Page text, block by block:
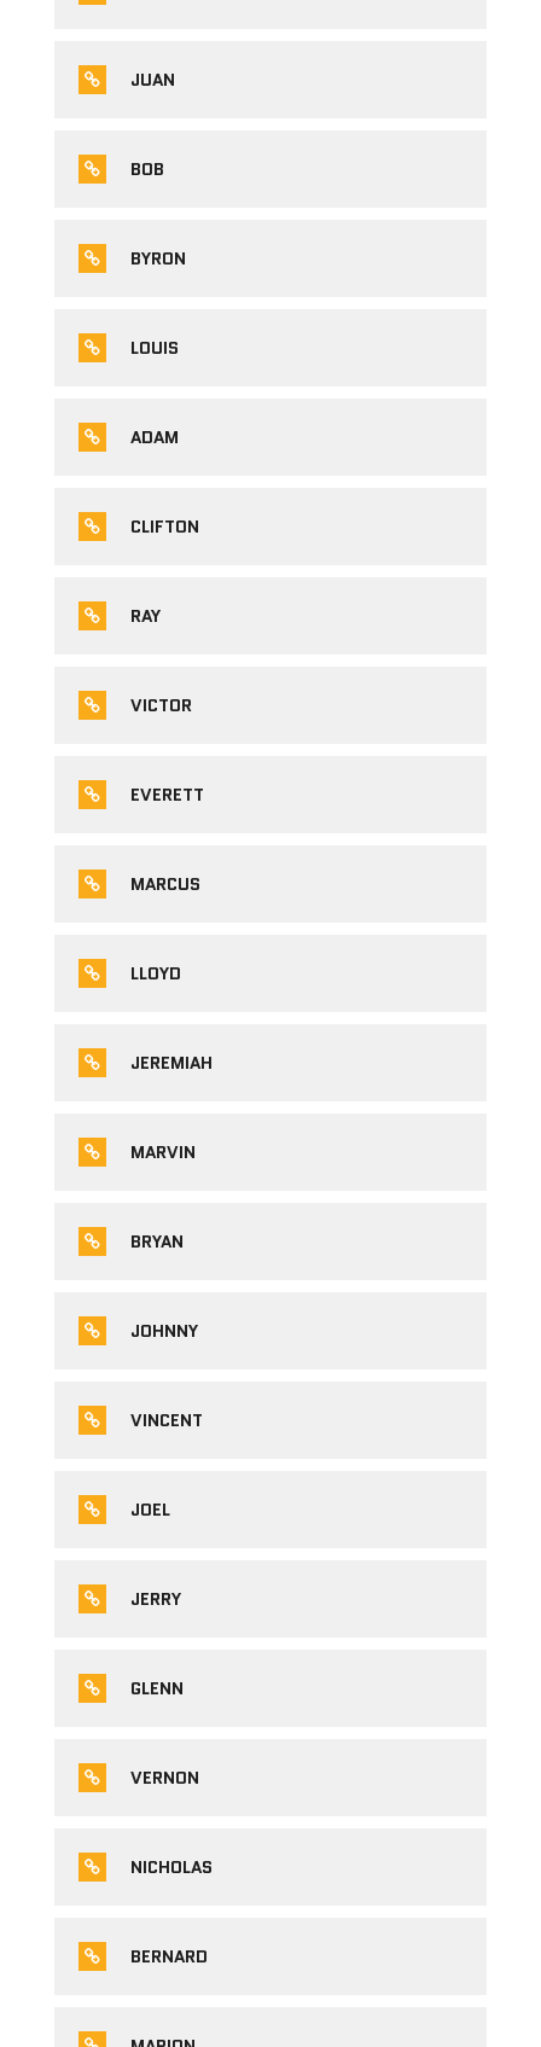
JUAN
BOB
BYRON
LOUIS
ADAM
CLIFTON
RAY
VICTOR
EVERETT
MARCUS
LLOYD
JEREMIAH
MARVIN
BRYAN
JOHNNY
VINCENT
JOEL
JERRY
GLENN
VERNON
NICHOLAS
BERNARD